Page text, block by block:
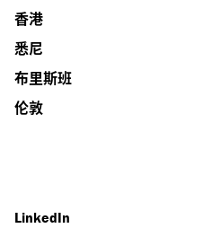
香港
悉尼
布里斯班
伦敦
LinkedIn